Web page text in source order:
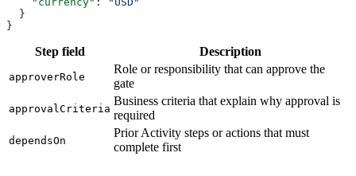
  }
}
Step field Description
approverRole
Role or responsibility that can approve the
gate
approvalCriteria
Business criteria that explain why approval is
required
dependsOn
Prior Activity steps or actions that must
complete first